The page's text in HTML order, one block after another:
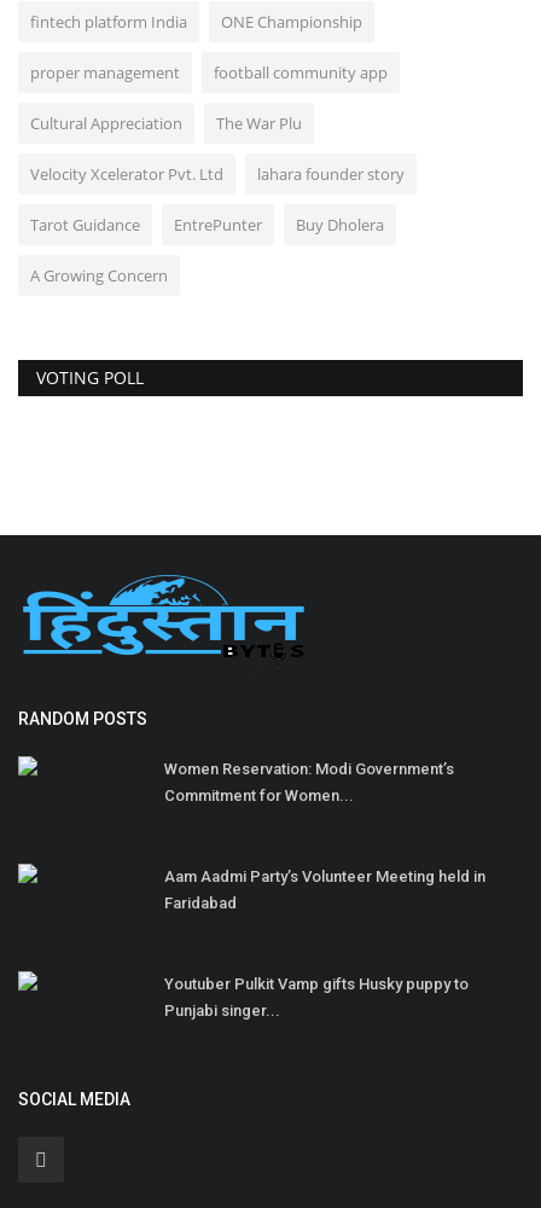
fintech platform India ONE Championship
proper management football community app
Cultural Appreciation The War Plu
Velocity Xcelerator Pvt. Ltd lahara founder story
Tarot Guidance EntrePunter Buy Dholera
A Growing Concern
VOTING POLL
RANDOM POSTS
Women Reservation: Modi Government’s
Commitment for Women...
Aam Aadmi Party’s Volunteer Meeting held in
Faridabad
Youtuber Pulkit Vamp gifts Husky puppy to
Punjabi singer...
SOCIAL MEDIA